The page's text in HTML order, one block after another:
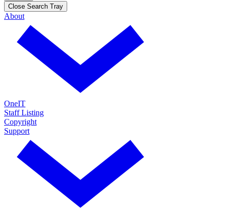
Close Search Tray
About
OneIT
Staff Listing
Copyright
Support